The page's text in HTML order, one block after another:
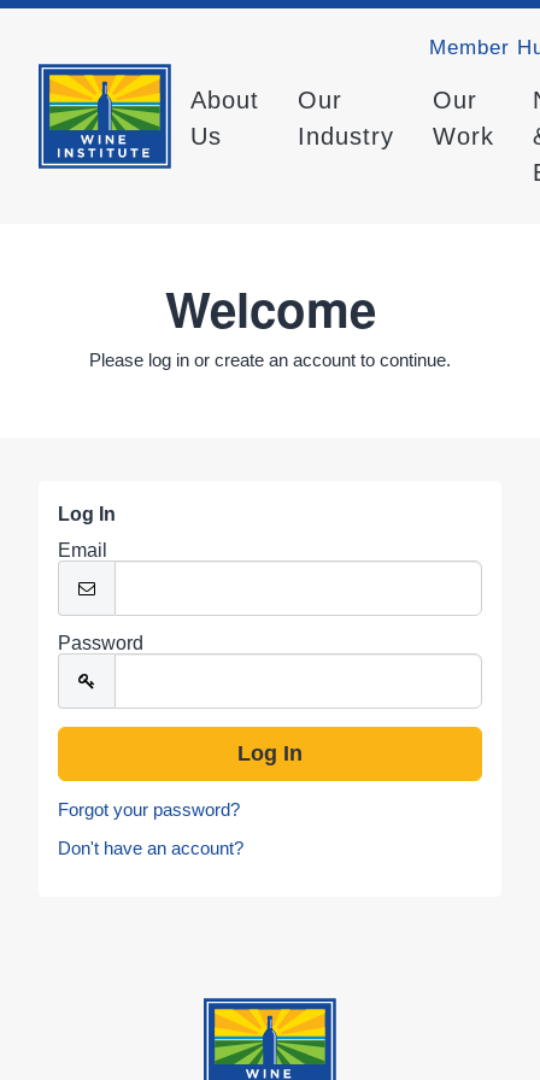
Member
About
Us
Our
Industry
Our
Work
Welcome
Please log in or create an account to continue.
Log In
Email
Password
Forgot your password?
Don't have an account?